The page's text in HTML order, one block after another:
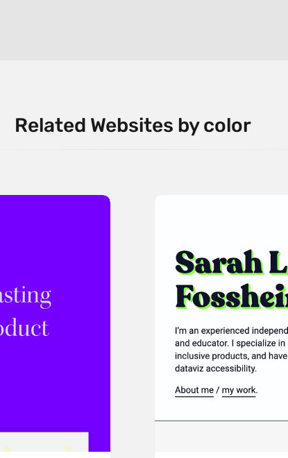
Related Websites by color